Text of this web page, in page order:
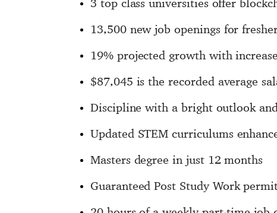
3 top class universities offer
13,500 new job openings for
19% projected growth with
$87,045 is the recorded average
Discipline with a bright outlook
Updated STEM curriculums
Masters degree in just 12 months
Guaranteed Post Study Work